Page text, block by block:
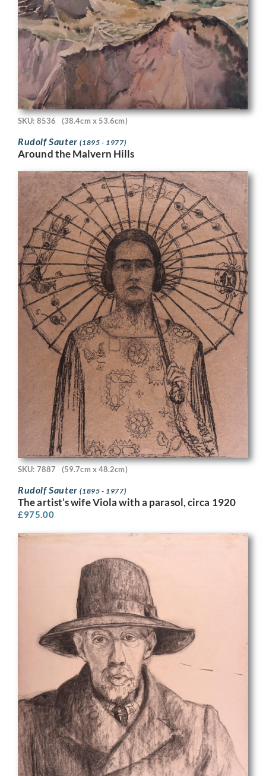
SKU: 8536 (38.4cm x 53.6cm)
Rudolf Sauter(1895 - 1977)
Around the Malvern Hills
SKU: 7887 (59.7cm x 48.2cm)
Rudolf Sauter(1895 - 1977)
The artist’s wife Viola with a parasol, circa 1920
£975.00